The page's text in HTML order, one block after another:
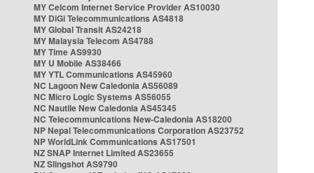
MY Celcom Internet Service Provider AS10030
MY DiGi Telecommunications AS4818
MY Global Transit AS24218
MY Malaysia Telecom AS4788
MY Time AS9930
MY U Mobile AS38466
MY YTL Communications AS45960
NC Lagoon New Caledonia AS56089
NC Micro Logic Systems AS56055
NC Nautile New Caledonia AS45345
NC Telecommunications New-Caledonia AS18200
NP Nepal Telecommunications Corporation AS23752
NP WorldLink Communications AS17501
NZ SNAP Internet Limited AS23655
NZ Slingshot AS9790